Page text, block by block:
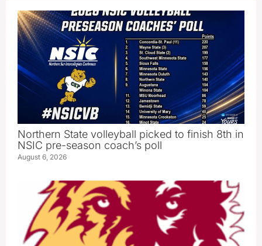
Northern State volleyball picked to finish 8th in
NSIC pre-season coach’s poll
August 6, 2026